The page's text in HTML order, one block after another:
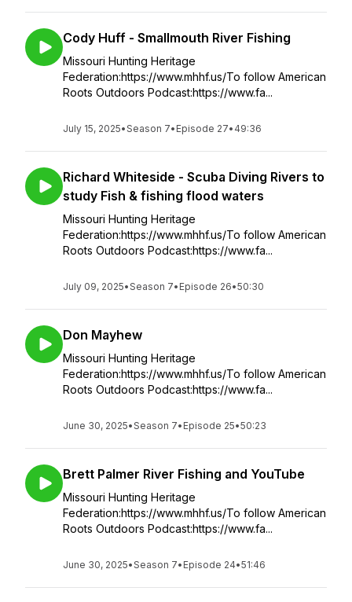
Cody Huff - Smallmouth River Fishing
Missouri Hunting Heritage
Federation:https://www.mhhf.us/To follow American
Roots Outdoors Podcast:https://www.fa...
July 15, 2025•Season 7• Episode 27• 49:36
Richard Whiteside - Scuba Diving Rivers to
study Fish & fishing flood waters
Missouri Hunting Heritage
Federation:https://www.mhhf.us/To follow American
Roots Outdoors Podcast:https://www.fa...
July 09, 2025•Season 7• Episode 26•50:30
Don Mayhew
Missouri Hunting Heritage
Federation:https://www.mhhf.us/To follow American
Roots Outdoors Podcast:https://www.fa...
June 30, 2025•Season 7• Episode 25•50:23
Brett Palmer River Fishing and YouTube
Missouri Hunting Heritage
Federation:https://www.mhhf.us/To follow American
Roots Outdoors Podcast:https://www.fa...
June 30, 2025•Season 7• Episode 24•51:46